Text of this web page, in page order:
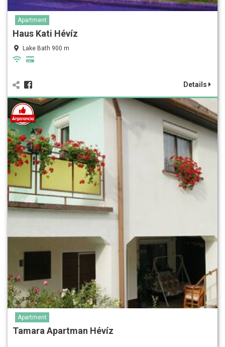
Apartment
Haus Kati Hévíz
Lake Bath 900 m
Details
Apartment
Tamara Apartman Hévíz